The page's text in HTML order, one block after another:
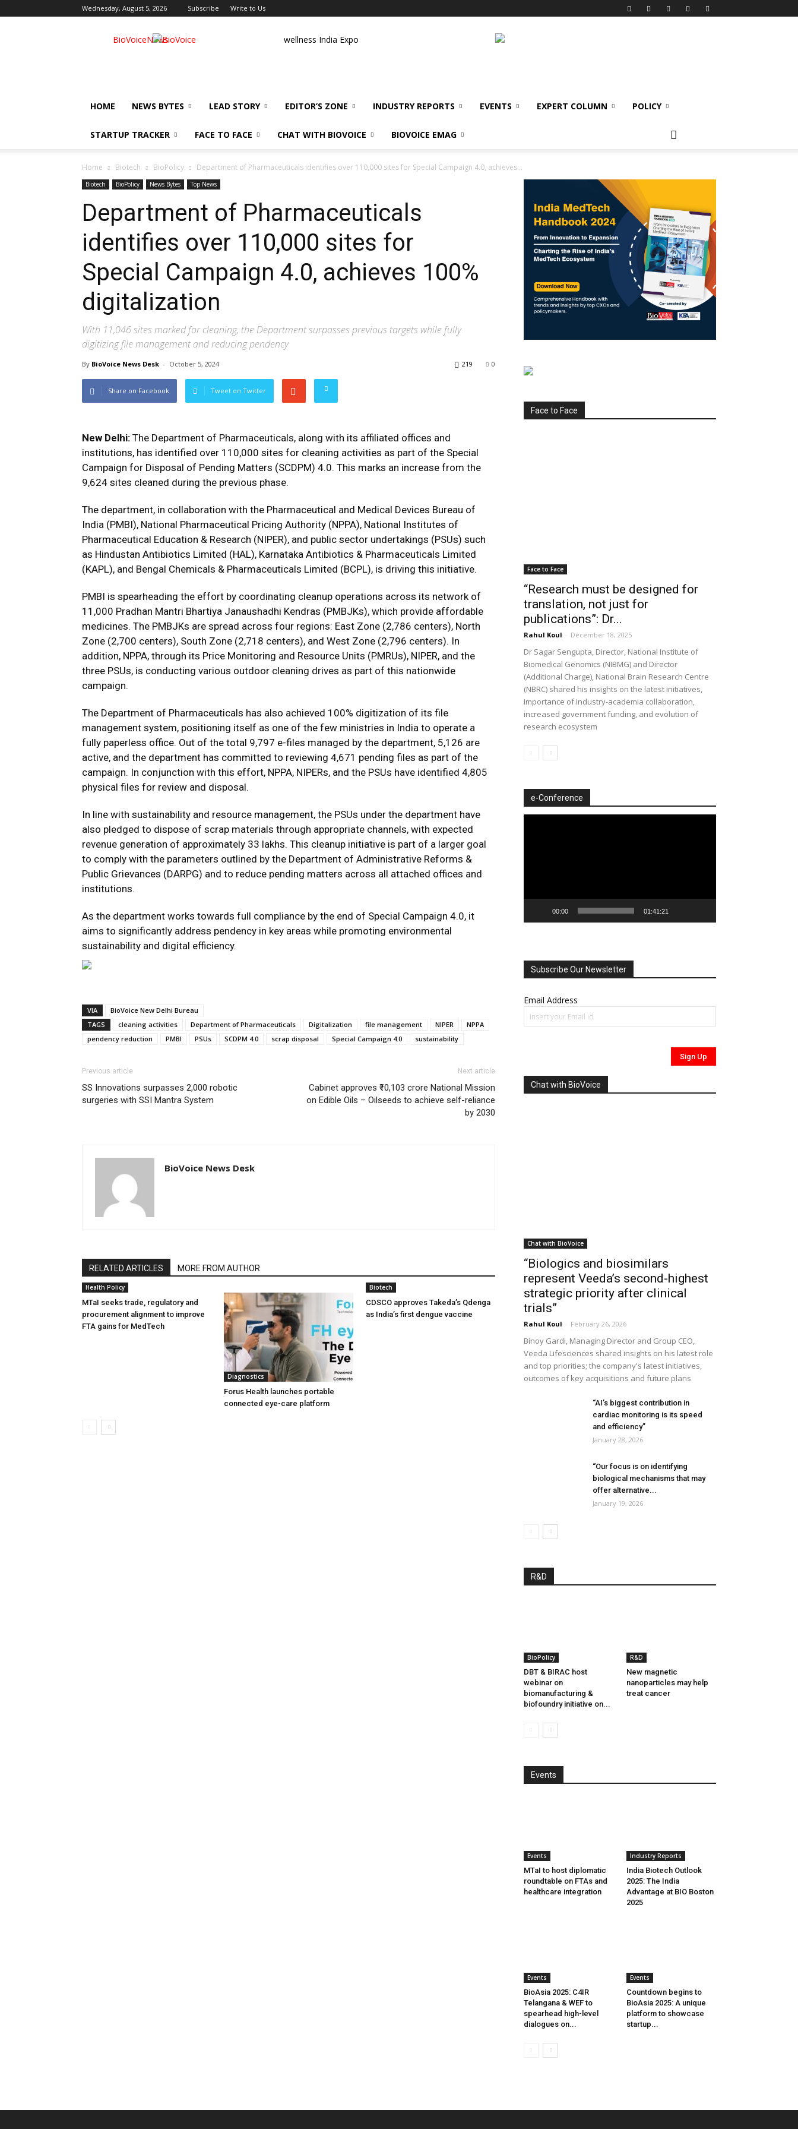
Wednesday, August 5, 2026 Subscribe Write to Us
BioVoiceNews wellness India Expo
HOME NEWS BYTES LEAD STORY EDITOR’S ZONE INDUSTRY REPORTS EVENTS EXPERT COLUMN POLICY
STARTUP TRACKER FACE TO FACE CHAT WITH BIOVOICE BIOVOICE EMAG
Home Biotech BioPolicy Department of Pharmaceuticals identifies over 110,000 sites for Special Campaign 4.0, achieves...
Biotech BioPolicy News Bytes Top News
Department of Pharmaceuticals
identifies over 110,000 sites for
Special Campaign 4.0, achieves 100%
digitalization
With 11,046 sites marked for cleaning, the Department surpasses previous targets while fully
digitizing file management and reducing pendency
By BioVoice News Desk - October 5, 2024 0
219
Share on Facebook Tweet on Twitter
New Delhi: The Department of Pharmaceuticals, along with its affiliated offices and
institutions, has identified over 110,000 sites for cleaning activities as part of the Special
Campaign for Disposal of Pending Matters (SCDPM) 4.0. This marks an increase from the
9,624 sites cleaned during the previous phase.
The department, in collaboration with the Pharmaceutical and Medical Devices Bureau of
India (PMBI), National Pharmaceutical Pricing Authority (NPPA), National Institutes of
Pharmaceutical Education & Research (NIPER), and public sector undertakings (PSUs) such
as Hindustan Antibiotics Limited (HAL), Karnataka Antibiotics & Pharmaceuticals Limited
(KAPL), and Bengal Chemicals & Pharmaceuticals Limited (BCPL), is driving this initiative.
PMBI is spearheading the effort by coordinating cleanup operations across its network of
11,000 Pradhan Mantri Bhartiya Janaushadhi Kendras (PMBJKs), which provide affordable
medicines. The PMBJKs are spread across four regions: East Zone (2,786 centers), North
Zone (2,700 centers), South Zone (2,718 centers), and West Zone (2,796 centers). In
addition, NPPA, through its Price Monitoring and Resource Units (PMRUs), NIPER, and the
three PSUs, is conducting various outdoor cleaning drives as part of this nationwide
campaign.
The Department of Pharmaceuticals has also achieved 100% digitization of its file
management system, positioning itself as one of the few ministries in India to operate a
fully paperless office. Out of the total 9,797 e-files managed by the department, 5,126 are
active, and the department has committed to reviewing 4,671 pending files as part of the
campaign. In conjunction with this effort, NPPA, NIPERs, and the PSUs have identified 4,805
physical files for review and disposal.
In line with sustainability and resource management, the PSUs under the department have
also pledged to dispose of scrap materials through appropriate channels, with expected
revenue generation of approximately ₹33 lakhs. This cleanup initiative is part of a larger goal
to comply with the parameters outlined by the Department of Administrative Reforms &
Public Grievances (DARPG) and to reduce pending matters across all attached offices and
institutions.
As the department works towards full compliance by the end of Special Campaign 4.0, it
aims to significantly address pendency in key areas while promoting environmental
sustainability and digital efficiency.
VIA
BioVoice New Delhi Bureau
TAGS
cleaning activities Department of Pharmaceuticals Digitalization file management NIPER
NPPA
pendency reduction
PMBI PSUs SCDPM 4.0 scrap disposal Special Campaign 4.0 sustainability
Previous article
SS Innovations surpasses 2,000 robotic
surgeries with SSI Mantra System
Next article
Cabinet approves ₹10,103 crore National Mission
on Edible Oils – Oilseeds to achieve self-reliance
by 2030
BioVoice News Desk
RELATED ARTICLES MORE FROM AUTHOR
Health Policy
MTaI seeks trade, regulatory and
procurement alignment to improve
FTA gains for MedTech
Diagnostics
Forus Health launches portable
connected eye-care platform
Biotech
CDSCO approves Takeda’s Qdenga
as India’s first dengue vaccine
Face to Face
Face to Face
“Research must be designed for
translation, not just for
publications”: Dr...
Rahul Koul - December 18, 2025
Dr Sagar Sengupta, Director, National Institute of
Biomedical Genomics (NIBMG) and Director
(Additional Charge), National Brain Research Centre
(NBRC) shared his insights on the latest initiatives,
importance of industry-academia collaboration,
increased government funding, and evolution of
research ecosystem
e-Conference
00:00 01:41:21
Subscribe Our Newsletter
Email Address
Chat with BioVoice
Chat with BioVoice
“Biologics and biosimilars
represent Veeda’s second-highest
strategic priority after clinical
trials”
Rahul Koul - February 26, 2026
Binoy Gardi, Managing Director and Group CEO,
Veeda Lifesciences shared insights on his latest role
and top priorities; the company's latest initiatives,
outcomes of key acquisitions and future plans
“AI’s biggest contribution in
cardiac monitoring is its speed
and efficiency”
January 28, 2026
“Our focus is on identifying
biological mechanisms that may
offer alternative...
January 19, 2026
R&D
BioPolicy
DBT & BIRAC host
webinar on
biomanufacturing &
biofoundry initiative on...
R&D
New magnetic
nanoparticles may help
treat cancer
Events
Events
MTaI to host diplomatic
roundtable on FTAs and
healthcare integration
Industry Reports
India Biotech Outlook
2025: The India
Advantage at BIO Boston
2025
Events
BioAsia 2025: C4IR
Telangana & WEF to
spearhead high-level
dialogues on...
Events
Countdown begins to
BioAsia 2025: A unique
platform to showcase
startup...